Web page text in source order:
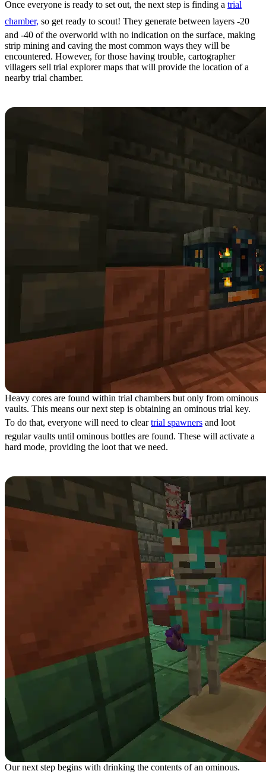
Once everyone is ready to set out, the next step is finding a trial
chamber, so get ready to scout! They generate between layers -20
and -40 of the overworld with no indication on the surface, making
strip mining and caving the most common ways they will be
encountered. However, for those having trouble, cartographer
villagers sell trial explorer maps that will provide the location of a
nearby trial chamber.
Heavy cores are found within trial chambers but only from ominous
vaults. This means our next step is obtaining an ominous trial key.
To do that, everyone will need to cleartrial spawners and loot
regular vaults until ominous bottles are found. These will activate a
hard mode, providing the loot that we need.
Our next step begins with drinking the contents of an ominous.